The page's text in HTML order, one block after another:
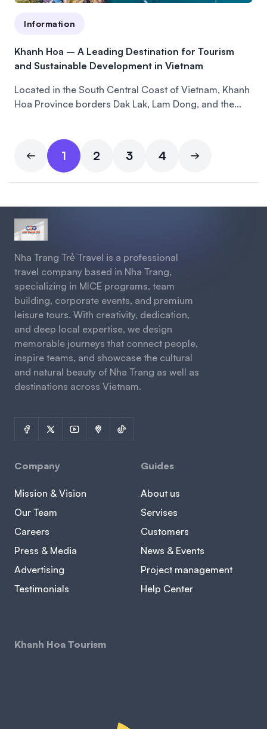
Information
Khanh Hoa – A Leading Destination for Tourism
and Sustainable Development in Vietnam
Located in the South Central Coast of Vietnam, Khanh
Hoa Province borders Dak Lak, Lam Dong, and the...
1 2 3 4
Nha Trang Trẻ Travel is a professional
travel company based in Nha Trang,
specializing in MICE programs, team
building, corporate events, and premium
leisure tours. With creativity, dedication,
and deep local expertise, we design
memorable journeys that connect people,
inspire teams, and showcase the cultural
and natural beauty of Nha Trang as well as
destinations across Vietnam.
Company
Mission & Vision
Our Team
Careers
Press & Media
Advertising
Testimonials
Guides
About us
Servises
Customers
News & Events
Project management
Help Center
Khanh Hoa Tourism